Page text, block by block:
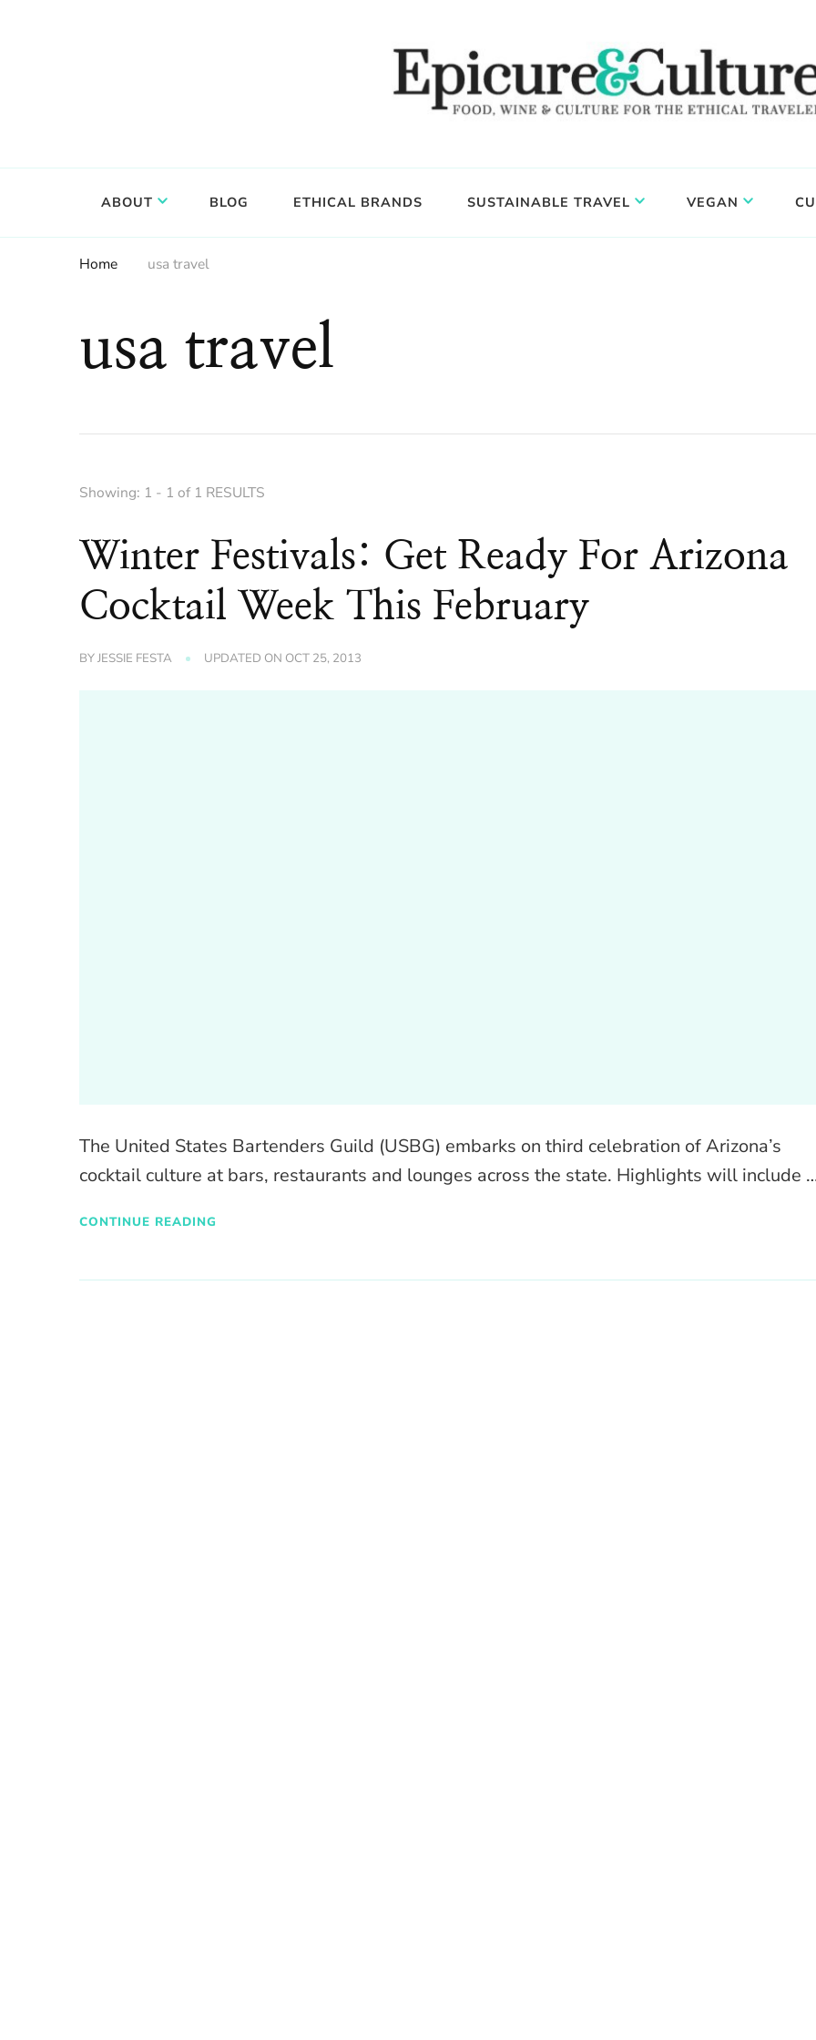
ABOUT BLOG ETHICAL BRANDS SUSTAINABLE TRAVEL VEGAN
Home usa travel
usa travel
Showing: 1 - 1 of 1 RESULTS
Winter Festivals: Get Ready For Arizona
Cocktail Week This February
BYJESSIE FESTA UPDATED ON OCT 25, 2013
The United States Bartenders Guild (USBG) embarks on third celebration of Arizona’s
cocktail culture at bars, restaurants and lounges across the state. Highlights will include
CONTINUE READING